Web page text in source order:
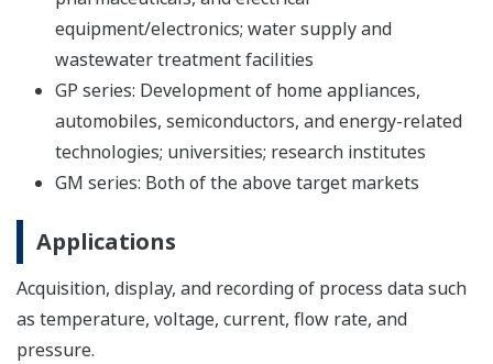
equipment/electronics; water supply and
wastewater treatment facilities
GP series: Development of home appliances,
automobiles, semiconductors, and energy-related
technologies; universities; research institutes
GM series: Both of the above target markets
Applications
Acquisition, display, and recording of process data such
as temperature, voltage, current, flow rate, and
pressure.